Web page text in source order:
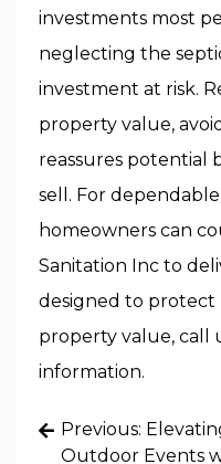
investments most
neglecting the
investment at risk.
property value,
reassures potential
sell. For dependable
homeowners can
Sanitation Inc to
designed to
property value, call
information.
Post
navigation
Previous:
Outdoor Events